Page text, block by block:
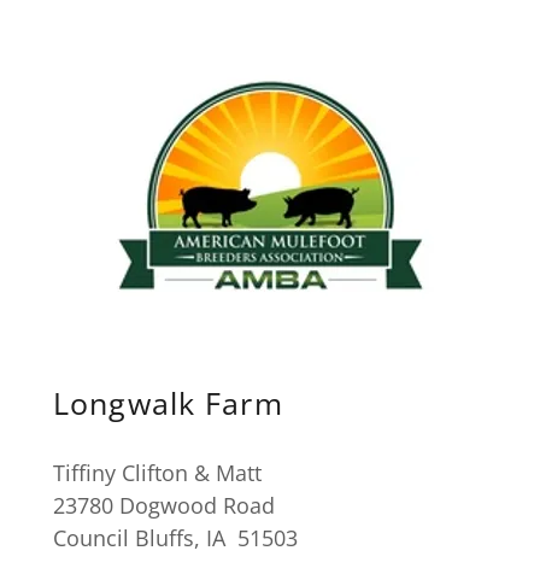
Longwalk Farm
Tiffiny Clifton & Matt
23780 Dogwood Road
Council Bluffs, IA 51503